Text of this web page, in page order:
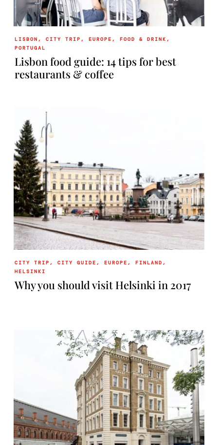
LISBON ,CITY TRIP ,EUROPE , FOOD & DRINK ,
PORTUGAL
Lisbon food guide: 14 tips for best
restaurants & coffee
CITY TRIP ,CITY GUIDE ,EUROPE ,FINLAND ,
HELSINKI
Why you should visit Helsinki in 2017